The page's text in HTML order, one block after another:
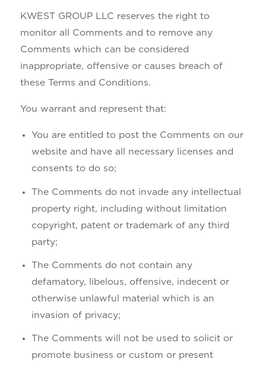
KWEST GROUP LLC reserves the right to
monitor all Comments and to remove any
Comments which can be considered
inappropriate, offensive or causes breach of
these Terms and Conditions.
You warrant and represent that:
You are entitled to post the Comments on our
website and have all necessary licenses and
consents to do so;
The Comments do not invade any intellectual
property right, including without limitation
copyright, patent or trademark of any third
party;
The Comments do not contain any
defamatory, libelous, offensive, indecent or
otherwise unlawful material which is an
invasion of privacy;
The Comments will not be used to solicit or
promote business or custom or present